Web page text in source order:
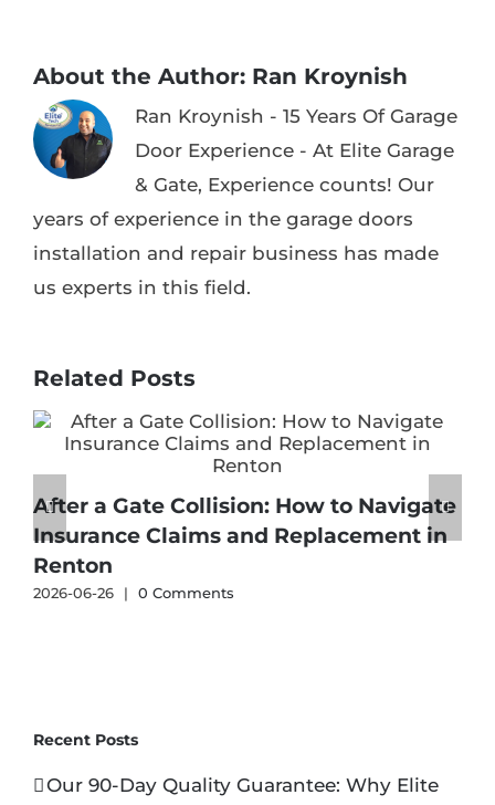
About the Author: Ran Kroynish
Ran Kroynish - 15 Years Of Garage
Door Experience - At Elite Garage
& Gate, Experience counts! Our
years of experience in the garage doors
installation and repair business has made
us experts in this field.
Related Posts
After a Gate Collision: How to Navigate
Insurance Claims and Replacement in
Renton
2026-06-26 | 0 Comments
Recent Posts
Our 90-Day Quality Guarantee: Why Elite